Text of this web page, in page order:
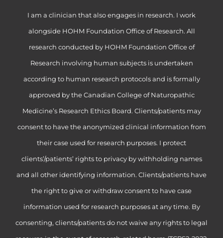
I am a clinician that also engages in research. I work
alongside HOHM Foundation Office of Research. All
research conducted by HOHM Foundation Office of
Research involving human subjects is undertaken
according to human research protocols and is formally
approved by the Canadian College of Naturopathic
Medicine’s Research Ethics Board. Clients/patients may
consent to have the anonymized clinical information from
their case used for research purposes. I protect
clients’/patients’ rights to privacy by withholding names
and all other identifying information. Clients/patients have
the right to give or withdraw consent to have case
information used for research purposes at any time. By
consenting, clients/patients do not waive any rights to legal